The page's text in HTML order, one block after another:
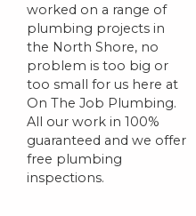
worked on a range of
plumbing projects in
the North Shore, no
problem is too big or
too small for us here at
On The Job Plumbing.
All our work in 100%
guaranteed and we offer
free plumbing
inspections.